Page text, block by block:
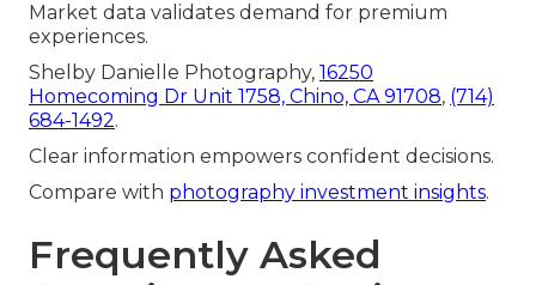
Market data validates demand for premium
experiences.
Shelby Danielle Photography, 16250
Homecoming Dr Unit 1758, Chino, CA 91708, (714)
684-1492.
Clear information empowers confident decisions.
Compare with photography investment insights.
Frequently Asked